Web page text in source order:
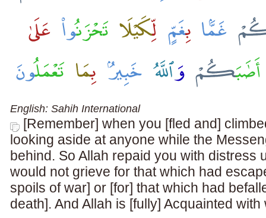
English: Sahih International
[Remember] when you [fled and]
looking aside at anyone while the
behind. So Allah repaid you with distress
would not grieve for that which had
spoils of war] or [for] that which had
death]. And Allah is [fully] Acquainted